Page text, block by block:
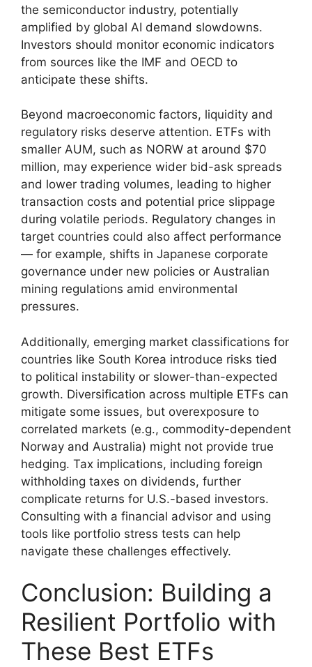
the semiconductor industry, potentially
amplified by global AI demand slowdowns.
Investors should monitor economic indicators
from sources like the IMF and OECD to
anticipate these shifts.
Beyond macroeconomic factors, liquidity and
regulatory risks deserve attention. ETFs with
smaller AUM, such as NORW at around $70
million, may experience wider bid-ask spreads
and lower trading volumes, leading to higher
transaction costs and potential price slippage
during volatile periods. Regulatory changes in
target countries could also affect performance
— for example, shifts in Japanese corporate
governance under new policies or Australian
mining regulations amid environmental
pressures.
Additionally, emerging market classifications for
countries like South Korea introduce risks tied
to political instability or slower-than-expected
growth. Diversification across multiple ETFs can
mitigate some issues, but overexposure to
correlated markets (e.g., commodity-dependent
Norway and Australia) might not provide true
hedging. Tax implications, including foreign
withholding taxes on dividends, further
complicate returns for U.S.-based investors.
Consulting with a financial advisor and using
tools like portfolio stress tests can help
navigate these challenges effectively.
Conclusion: Building a
Resilient Portfolio with
These Best ETFs